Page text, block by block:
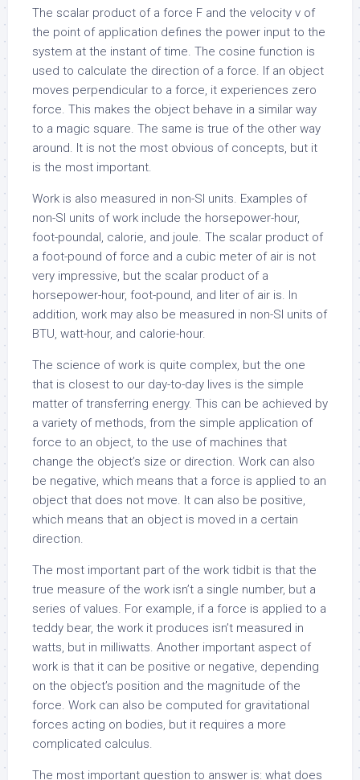
The scalar product of a force F and the velocity v of
the point of application defines the power input to the
system at the instant of time. The cosine function is
used to calculate the direction of a force. If an object
moves perpendicular to a force, it experiences zero
force. This makes the object behave in a similar way
to a magic square. The same is true of the other way
around. It is not the most obvious of concepts, but it
is the most important.
Work is also measured in non-SI units. Examples of
non-SI units of work include the horsepower-hour,
foot-poundal, calorie, and joule. The scalar product of
a foot-pound of force and a cubic meter of air is not
very impressive, but the scalar product of a
horsepower-hour, foot-pound, and liter of air is. In
addition, work may also be measured in non-SI units of
BTU, watt-hour, and calorie-hour.
The science of work is quite complex, but the one
that is closest to our day-to-day lives is the simple
matter of transferring energy. This can be achieved by
a variety of methods, from the simple application of
force to an object, to the use of machines that
change the object’s size or direction. Work can also
be negative, which means that a force is applied to an
object that does not move. It can also be positive,
which means that an object is moved in a certain
direction.
The most important part of the work tidbit is that the
true measure of the work isn’t a single number, but a
series of values. For example, if a force is applied to a
teddy bear, the work it produces isn’t measured in
watts, but in milliwatts. Another important aspect of
work is that it can be positive or negative, depending
on the object’s position and the magnitude of the
force. Work can also be computed for gravitational
forces acting on bodies, but it requires a more
complicated calculus.
The most important question to answer is: what does